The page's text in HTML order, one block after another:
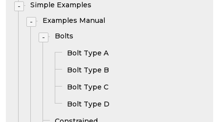
- Simple Examples
- Examples Manual
-
Bolts
Bolt Type A
Bolt Type B
Bolt Type C
Bolt Type D